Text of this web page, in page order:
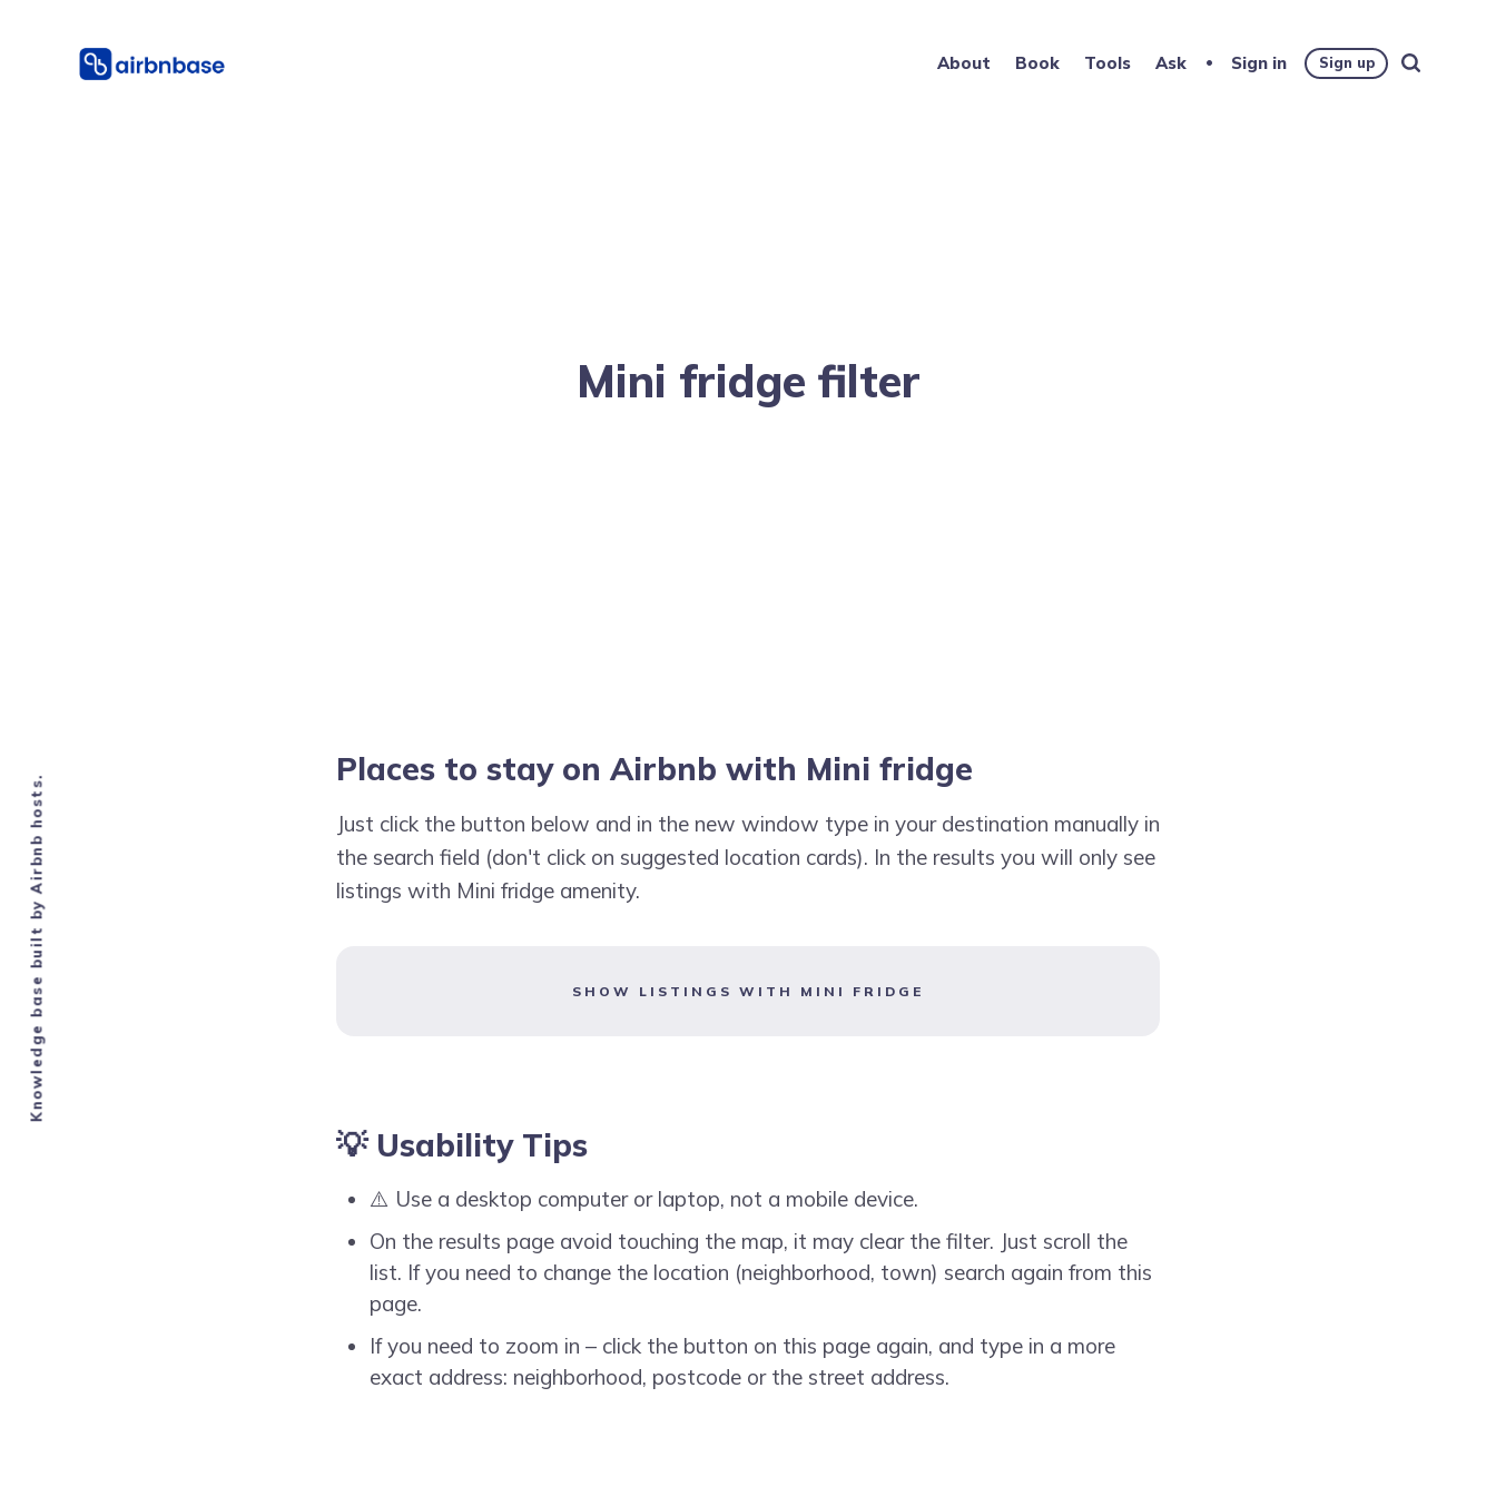
About Book Tools Ask Sign in Sign up
Mini fridge filter
Places to stay on Airbnb with Mini fridge
Just click the button below and in the new window type in your destination manually in
the search field (don't click on suggested location cards). In the results you will only see
listings with Mini fridge amenity.
SHOW LISTINGS WITH MINI FRIDGE
💡 Usability Tips
⚠️ Use a desktop computer or laptop, not a mobile device.
On the results page avoid touching the map, it may clear the filter. Just scroll the
list. If you need to change the location (neighborhood, town) search again from this
page.
If you need to zoom in – click the button on this page again, and type in a more
exact address: neighborhood, postcode or the street address.
Knowledge base built by Airbnb hosts.